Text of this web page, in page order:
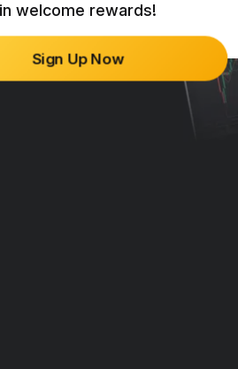
industry.
in welcome rewards!
Sign Up Now